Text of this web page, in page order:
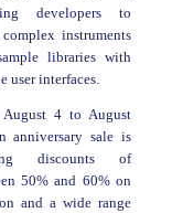
developers to
instruments
libraries with
user interfaces.
August 4 to August
anniversary sale is
discounts of
50% and 60% on
and a wide range